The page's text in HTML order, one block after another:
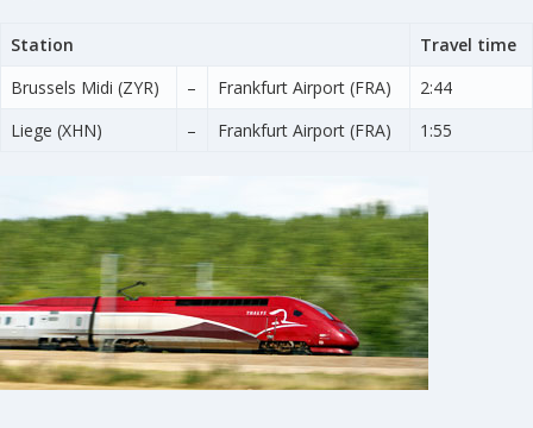
Station
Travel time
Brussels Midi (ZYR)
– Frankfurt Airport (FRA)
2:44
Liege (XHN)
– Frankfurt Airport (FRA) 1:55